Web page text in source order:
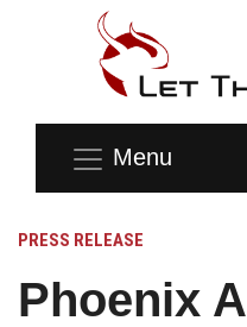
Menu
PRESS RELEASE
Phoenix